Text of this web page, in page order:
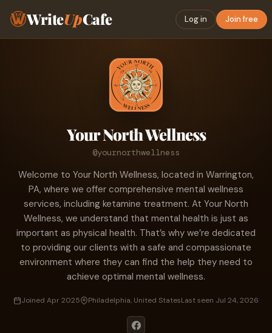
WriteUpCafe Log in Join free
Your North Wellness
@yournorthwellness
Welcome to Your North Wellness, located in Warrington,
PA, where we offer comprehensive mental wellness
services, including ketamine treatment. At Your North
Wellness, we understand that mental health is just as
important as physical health. That’s why we’re dedicated
to providing our clients with a safe and compassionate
environment where they can find the help they need to
achieve optimal mental wellness.
Joined Apr 2025 Philadelphia, United StatesLast seen Jul 24, 2026